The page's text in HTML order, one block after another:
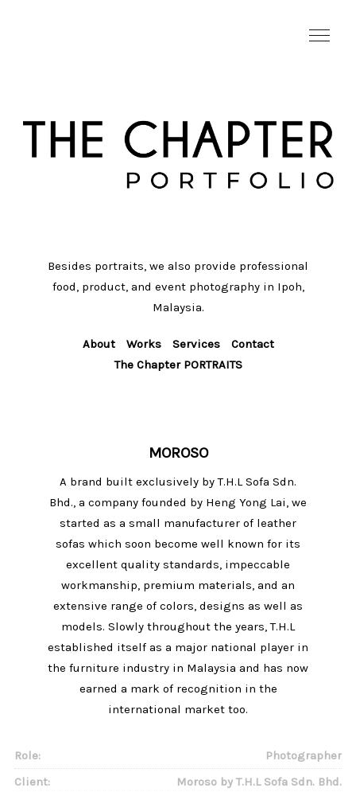
Besides portraits, we also provide professional
food, product, and event photography in Ipoh,
Malaysia.
About Works Services
Contact
The Chapter PORTRAITS
MOROSO
A brand built exclusively by T.H.L Sofa Sdn.
Bhd., a company founded by Heng Yong Lai, we
started as a small manufacturer of leather
sofas which soon become well known for its
excellent quality standards, impeccable
workmanship, premium materials, and an
extensive range of colors, designs as well as
models. Slowly throughout the years, T.H.L
established itself as a major national player in
the furniture industry in Malaysia and has now
earned a mark of recognition in the
international market too.
Role:
Photographer
Client:
Moroso by T.H.L Sofa Sdn. Bhd.